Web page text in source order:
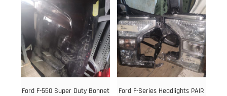
Ford F-550 Super Duty Bonnet
Ford F-Series Headlights PAIR